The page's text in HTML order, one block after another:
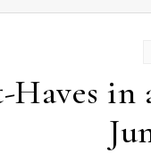
Haves